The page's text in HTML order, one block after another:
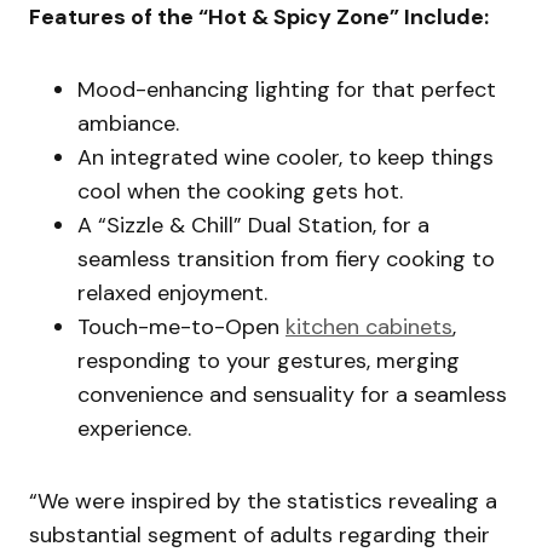
Features of the “Hot & Spicy Zone” Include:
Mood-enhancing lighting for that perfect
ambiance.
An integrated wine cooler, to keep things
cool when the cooking gets hot.
A “Sizzle & Chill” Dual Station, for a
seamless transition from fiery cooking to
relaxed enjoyment.
Touch-me-to-Open kitchen cabinets,
responding to your gestures, merging
convenience and sensuality for a seamless
experience.
“We were inspired by the statistics revealing a
substantial segment of adults regarding their